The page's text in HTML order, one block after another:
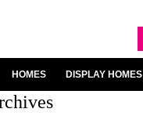
HOMES DISPLAY HOMES